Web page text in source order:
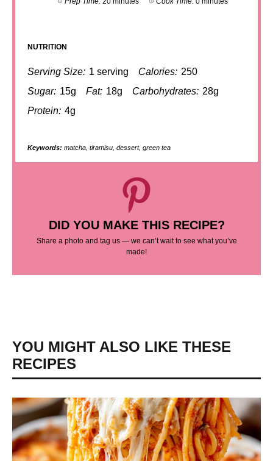
NUTRITION
Serving Size: 1 serving Calories: 250
Sugar: 15g Fat: 18g Carbohydrates: 28g
Protein: 4g
Keywords: matcha, tiramisu, dessert, green tea
DID YOU MAKE THIS RECIPE?
Share a photo and tag us — we can’t wait to see what you’ve
made!
YOU MIGHT ALSO LIKE THESE
RECIPES